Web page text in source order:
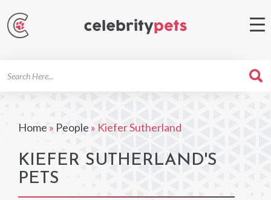
Home » People » Kiefer Sutherland
KIEFER SUTHERLAND'S
PETS